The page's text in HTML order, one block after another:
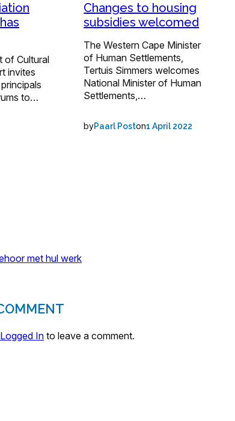
of Cultural
invites
to…
Changes to housing
subsidies welcomed
The Western Cape Minister
of Human Settlements,
Tertuis Simmers welcomes
National Minister of Human
Settlements,…
byPaarl Poston1 April 2022
met hul werk
Logged In to leave a comment.